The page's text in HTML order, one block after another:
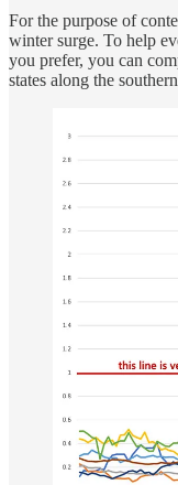
For the purpose of
winter surge. To help
you prefer, you can
states along the